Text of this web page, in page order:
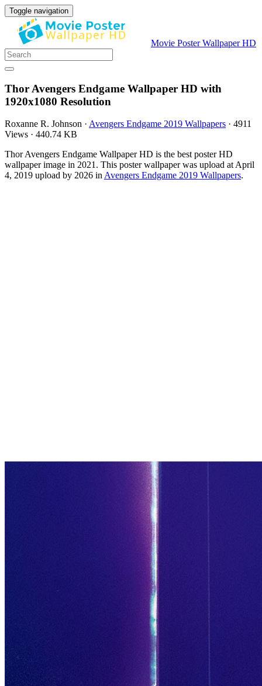
Toggle navigation
Movie Poster Wallpaper HD
Thor Avengers Endgame Wallpaper HD with
1920x1080 Resolution
Roxanne R. Johnson · Avengers Endgame 2019 Wallpapers · 4911
Views · 440.74 KB
Thor Avengers Endgame Wallpaper HD is the best poster HD
wallpaper image in 2021. This poster wallpaper was upload at April
4, 2019 upload by 2026 inAvengers Endgame 2019 Wallpapers.